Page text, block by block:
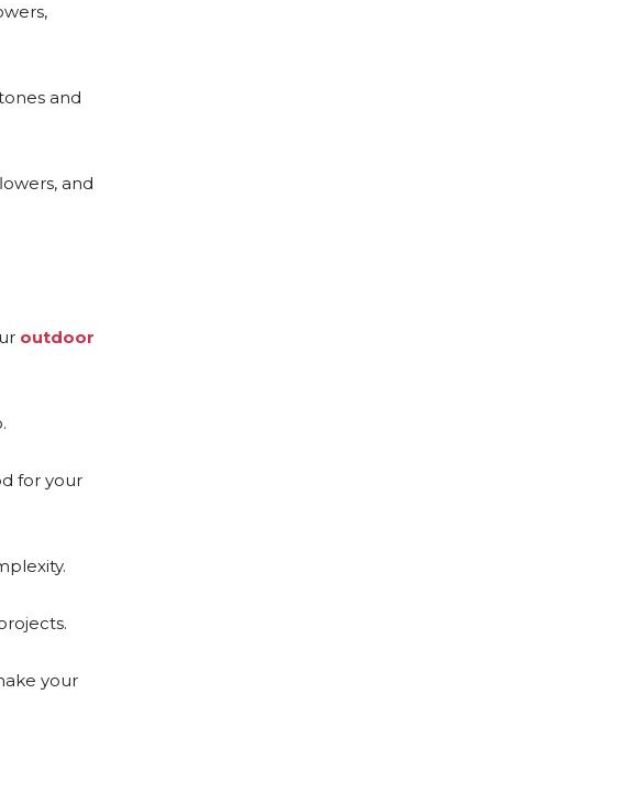
and
and
outdoor
for your
your